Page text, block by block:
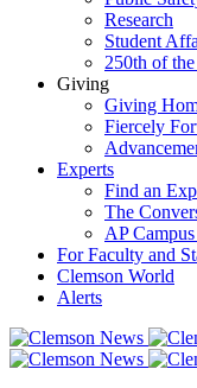
Research
Student
250th of
Giving
Giving
Fiercely
Experts
Find an
The
AP
For Faculty and
Clemson World
Alerts